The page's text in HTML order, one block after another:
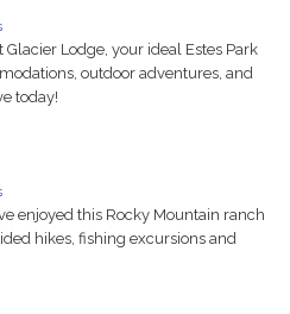
Lodge, your ideal Estes Park
outdoor adventures, and
today!
enjoyed this Rocky Mountain ranch
hikes, fishing excursions and